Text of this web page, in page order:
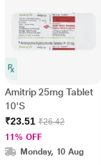
Amitrip 25mg Tablet
10'S
₹23.51 ₹26.42
11% OFF
Monday, 10 Aug